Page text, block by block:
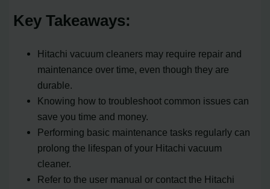
Key Takeaways:
Hitachi vacuum cleaners may require repair and
maintenance over time, even though they are
durable.
Knowing how to troubleshoot common issues can
save you time and money.
Performing basic maintenance tasks regularly can
prolong the lifespan of your Hitachi vacuum
cleaner.
Refer to the user manual or contact the Hitachi